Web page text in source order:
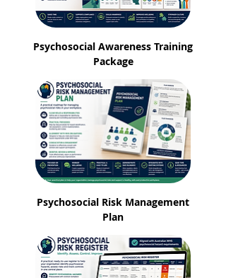
Psychosocial Awareness Training
Package
Psychosocial Risk Management
Plan